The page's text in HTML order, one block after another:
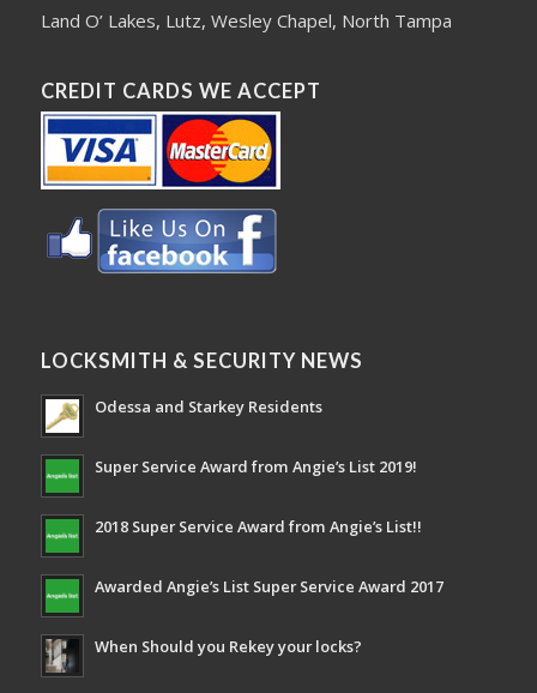
Land O’ Lakes, Lutz, Wesley Chapel, North Tampa
CREDIT CARDS WE ACCEPT
LOCKSMITH & SECURITY NEWS
Odessa and Starkey Residents
Super Service Award from Angie’s List 2019!
2018 Super Service Award from Angie’s List!!
Awarded Angie’s List Super Service Award 2017
When Should you Rekey your locks?